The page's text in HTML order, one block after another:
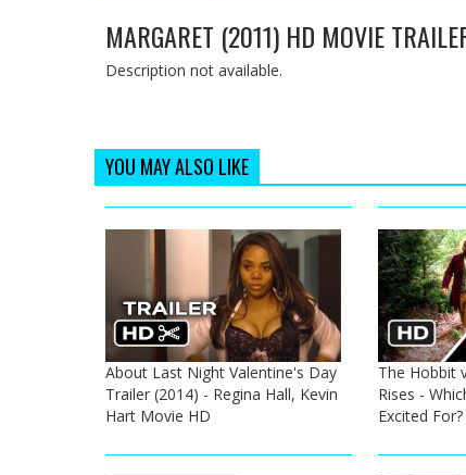
MARGARET (2011) HD MOVIE
Description not available.
YOU MAY ALSO LIKE
About Last Night Valentine's Day
Trailer (2014) - Regina Hall, Kevin
Hart Movie HD
The Hobbit
Rises -
Excited